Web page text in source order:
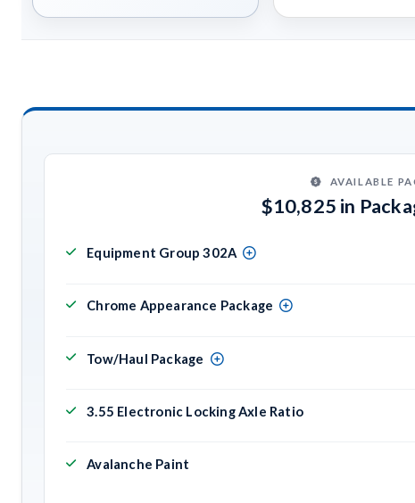
AVAILABLE
$10,825 in
Equipment Group 302A
Chrome Appearance Package
Tow/Haul Package
3.55 Electronic Locking Axle Ratio
Avalanche Paint